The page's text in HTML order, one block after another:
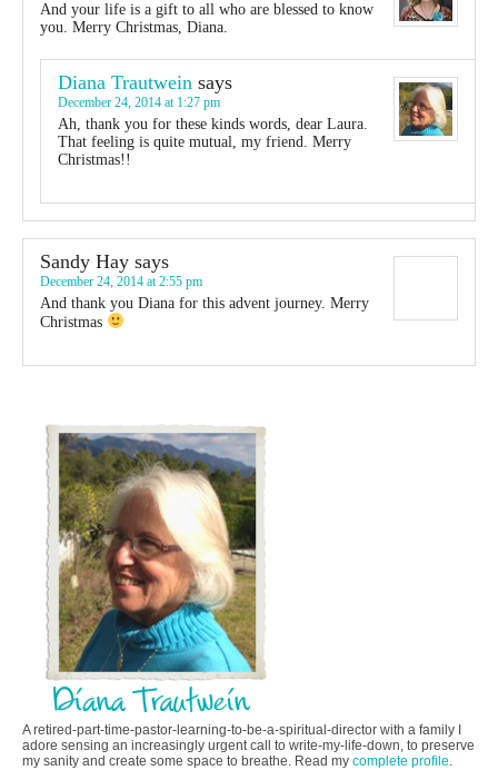
And your life is a gift to all who are blessed to know
you. Merry Christmas, Diana.
Diana Trautwein says
December 24, 2014 at 1:27 pm
Ah, thank you for these kinds words, dear Laura.
That feeling is quite mutual, my friend. Merry
Christmas!!
Sandy Hay says
December 24, 2014 at 2:55 pm
And thank you Diana for this advent journey. Merry
Christmas
A retired-part-time-pastor-learning-to-be-a-spiritual-director with a family I
adore sensing an increasingly urgent call to write-my-life-down, to preserve
my sanity and create some space to breathe. Read my complete profile